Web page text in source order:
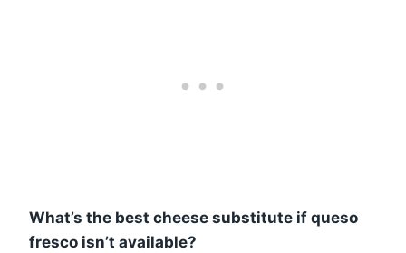
What’s the best cheese substitute if queso
fresco isn’t available?